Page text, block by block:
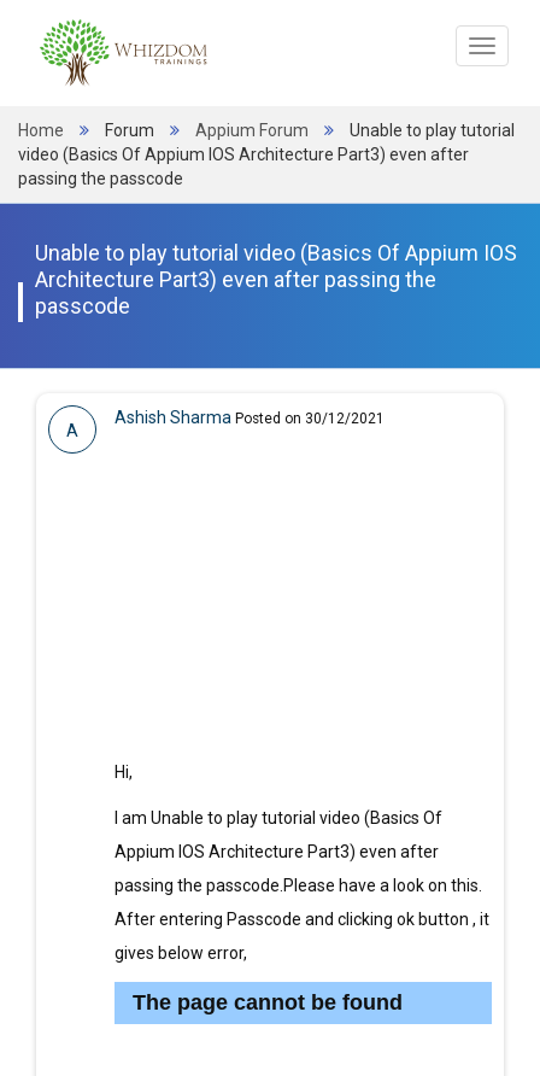
Toggle
Home Forum Appium Forum
Unable to play tutorial
video (Basics Of Appium IOS Architecture Part3) even after
passing the passcode
Unable to play tutorial video (Basics Of Appium IOS
Architecture Part3) even after passing the
passcode
A
Ashish Sharma Posted on 30/12/2021
Hi,
I am Unable to play tutorial video (Basics Of
Appium IOS Architecture Part3) even after
passing the passcode.Please have a look on this.
After entering Passcode and clicking ok button , it
gives below error,
The page cannot be found